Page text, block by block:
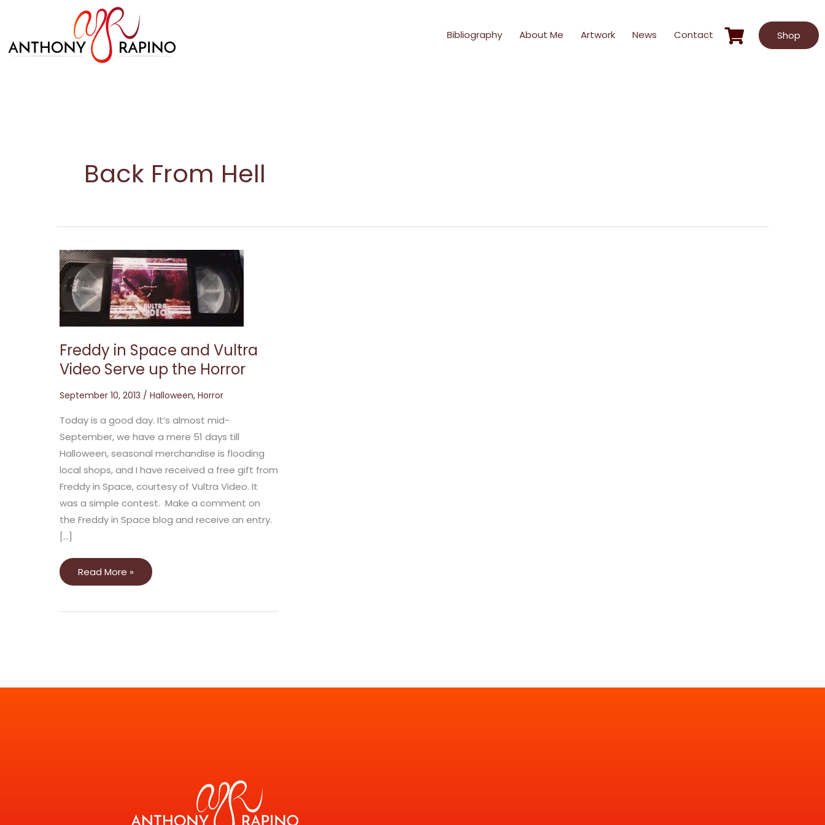
content
Bibliography About Me Artwork News Contact Shop
Back From Hell
Freddy in Space and Vultra
Video Serve up the Horror
September 10, 2013 / Halloween, Horror
Today is a good day. It’s almost mid-
September, we have a mere 51 days till
Halloween, seasonal merchandise is flooding
local shops, and I have received a free gift from
Freddy in Space, courtesy of Vultra Video. It
was a simple contest. Make a comment on
the Freddy in Space blog and receive an entry.
[…]
Freddy
in
Space
and
Vultra
Video
Serve
up
the
Read More »